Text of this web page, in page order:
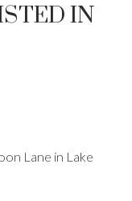
IN
Lane in Lake